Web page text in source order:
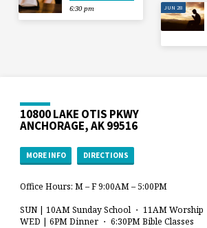
6:30 pm
JUN 28
10800 LAKE OTIS PKWY
ANCHORAGE, AK 99516
MORE INFO DIRECTIONS
Office Hours: M – F 9:00AM – 5:00PM
SUN | 10AM Sunday School ・ 11AM Worship
WED | 6PM Dinner ・ 6:30PM Bible Classes